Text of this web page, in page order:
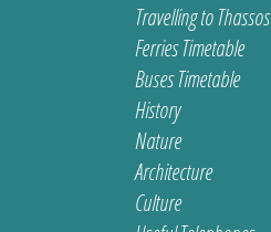
Travelling to Thassos
Ferries Timetable
Buses Timetable
History
Nature
Architecture
Culture